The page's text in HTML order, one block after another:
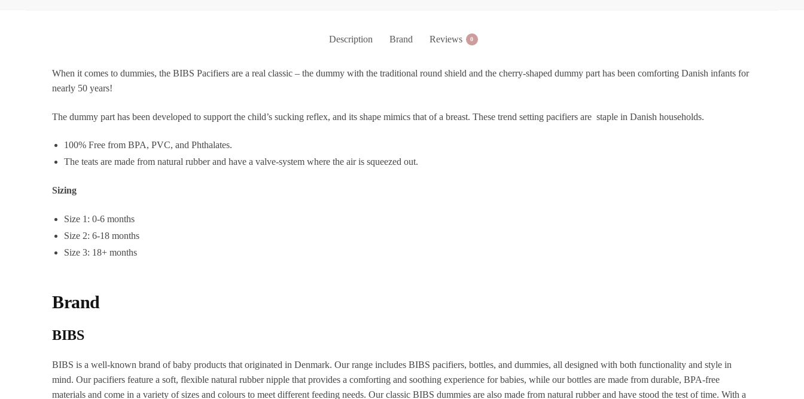
Description Brand Reviews 0
When it comes to dummies, the BIBS Pacifiers are a real classic – the dummy with the traditional round shield and the cherry-shaped dummy part has been comforting Danish infants for
nearly 50 years!
The dummy part has been developed to support the child’s sucking reflex, and its shape mimics that of a breast. These trend setting pacifiers are staple in Danish households.
100% Free from BPA, PVC, and Phthalates.
The teats are made from natural rubber and have a valve-system where the air is squeezed out.
Sizing
Size 1: 0-6 months
Size 2: 6-18 months
Size 3: 18+ months
Brand
BIBS
BIBS is a well-known brand of baby products that originated in Denmark. Our range includes BIBS pacifiers, bottles, and dummies, all designed with both functionality and style in
mind. Our pacifiers feature a soft, flexible natural rubber nipple that provides a comforting and soothing experience for babies, while our bottles are made from durable, BPA-free
materials and come in a variety of sizes and colours to meet different feeding needs. Our classic BIBS dummies are also made from natural rubber and have stood the test of time. With a